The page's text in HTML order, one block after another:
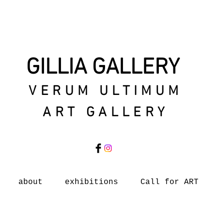
GILLIA GALLERY
VERUM ULTIMUM
ART GALLERY
about exhibitions Call for ART